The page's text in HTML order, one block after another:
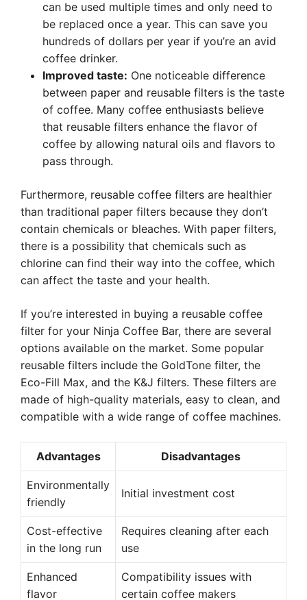
can be used multiple times and only need to
be replaced once a year. This can save you
hundreds of dollars per year if you’re an avid
coffee drinker.
Improved taste: One noticeable difference
between paper and reusable filters is the taste
of coffee. Many coffee enthusiasts believe
that reusable filters enhance the flavor of
coffee by allowing natural oils and flavors to
pass through.
Furthermore, reusable coffee filters are healthier
than traditional paper filters because they don’t
contain chemicals or bleaches. With paper filters,
there is a possibility that chemicals such as
chlorine can find their way into the coffee, which
can affect the taste and your health.
If you’re interested in buying a reusable coffee
filter for your Ninja Coffee Bar, there are several
options available on the market. Some popular
reusable filters include the GoldTone filter, the
Eco-Fill Max, and the K&J filters. These filters are
made of high-quality materials, easy to clean, and
compatible with a wide range of coffee machines.
Advantages Disadvantages
Environmentally
friendly
Initial investment cost
Cost-effective
in the long run
Requires cleaning after each
use
Enhanced
flavor
Compatibility issues with
certain coffee makers